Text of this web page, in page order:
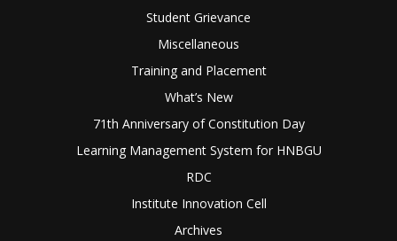
Student Grievance
Miscellaneous
Training and Placement
What’s New
71th Anniversary of Constitution Day
Learning Management System for HNBGU
RDC
Institute Innovation Cell
Archives